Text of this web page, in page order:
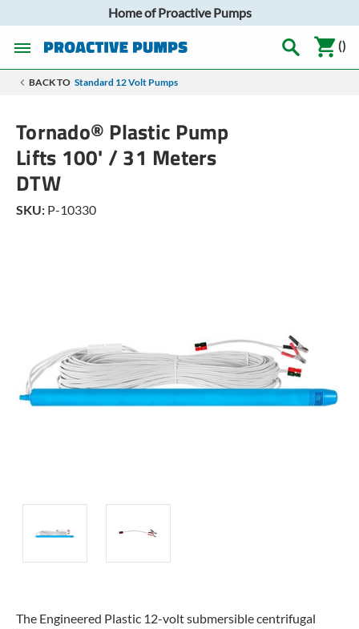
Home of Proactive Pumps
()
BACK TO Standard 12 Volt Pumps
Tornado® Plastic Pump
Lifts 100' / 31 Meters
DTW
SKU: P-10330
The Engineered Plastic 12-volt submersible centrifugal